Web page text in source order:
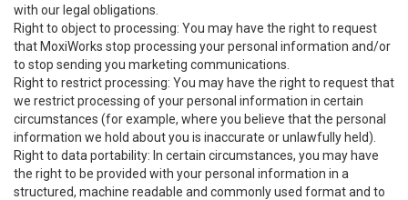
with our legal obligations.
Right to object to processing: You may have the right to request
that MoxiWorks stop processing your personal information and/or
to stop sending you marketing communications.
Right to restrict processing: You may have the right to request that
we restrict processing of your personal information in certain
circumstances (for example, where you believe that the personal
information we hold about you is inaccurate or unlawfully held).
Right to data portability: In certain circumstances, you may have
the right to be provided with your personal information in a
structured, machine readable and commonly used format and to